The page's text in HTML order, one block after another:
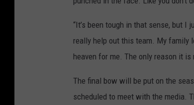
“It’s been tough in that sense, but
really help out this team. My family
heaven for me. The only reason it is
The final bow will be put on the
scheduled to meet with the media.